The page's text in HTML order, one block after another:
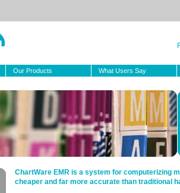
Our Products What Users Say
ChartWare EMR is a system for computerizing
cheaper and far more accurate than traditional